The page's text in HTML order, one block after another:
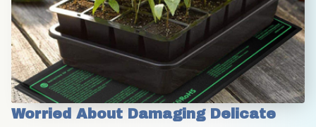
Worried About Damaging Delicate